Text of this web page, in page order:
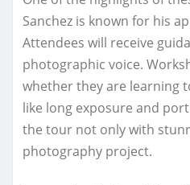
Sanchez is known for his
Attendees will receive
photographic voice.
whether they are learning
like long exposure and
the tour not only with
photography project.